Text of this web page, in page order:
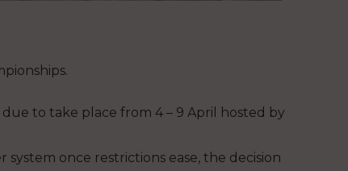
to take place from 4 – 9 April hosted by
once restrictions ease, the decision